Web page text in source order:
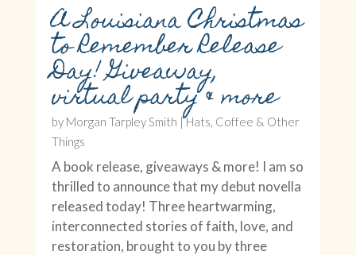
A Louisiana Christmas
to Remember Release
Day! Giveaway,
virtual party & more
by Morgan Tarpley Smith |Hats, Coffee & Other
Things
A book release, giveaways & more! I am so
thrilled to announce that my debut novella
released today! Three heartwarming,
interconnected stories of faith, love, and
restoration, brought to you by three